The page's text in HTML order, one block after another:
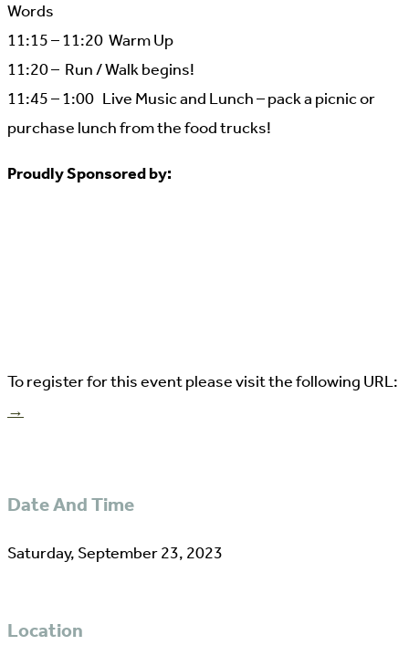
Words
11:15 – 11:20 Warm Up
11:20 – Run / Walk begins!
11:45 – 1:00 Live Music and Lunch – pack a picnic or
purchase lunch from the food trucks!
Proudly Sponsored by:
To register for this event please visit the following URL:
→
Date And Time
Saturday, September 23, 2023
Location